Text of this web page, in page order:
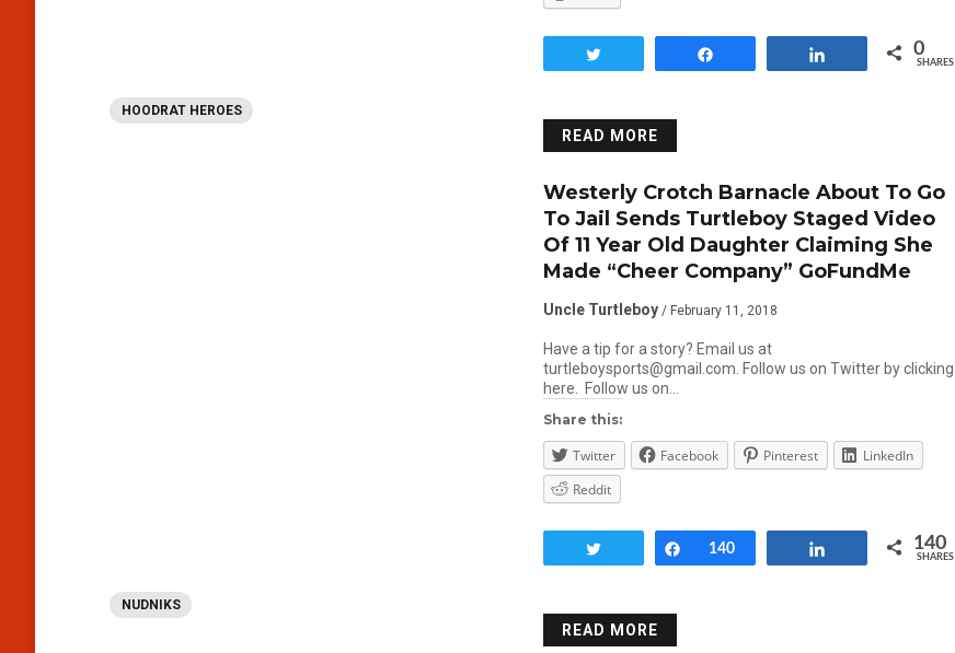
HOODRAT HEROES
0
SHARES
READ MORE
NUDNIKS
Westerly Crotch Barnacle About To Go
To Jail Sends Turtleboy Staged Video
Of 11 Year Old Daughter Claiming She
Made “Cheer Company” GoFundMe
Uncle Turtleboy / February 11, 2018
Have a tip for a story? Email us at
turtleboysports@gmail.com. Follow us on Twitter by clicking
here. Follow us on…
Share this:
Twitter Facebook Pinterest
LinkedIn
Reddit
Share
140 140
SHARES
READ MORE